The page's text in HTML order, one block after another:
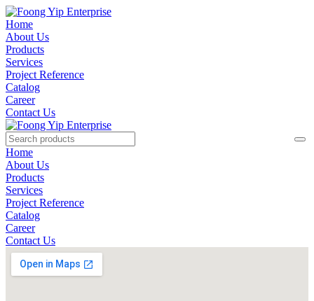
Home
About Us
Products
Services
Project Reference
Catalog
Career
Contact Us
Home
About Us
Products
Services
Project Reference
Catalog
Career
Contact Us